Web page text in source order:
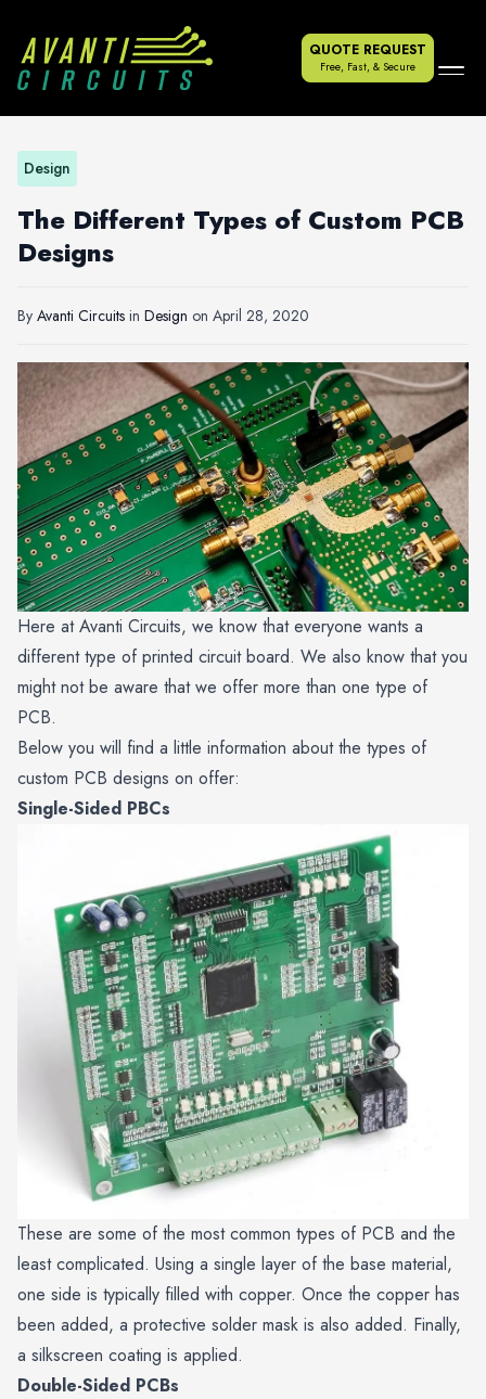
QUOTE REQUEST
Free, Fast, & Secure
Design
The Different Types of Custom PCB
Designs
By Avanti Circuits in Design on April 28, 2020
Here at Avanti Circuits, we know that everyone wants a
different type of printed circuit board. We also know that you
might not be aware that we offer more than one type of
PCB.
Below you will find a little information about the types of
custom PCB designs on offer:
Single-Sided PBCs
These are some of the most common types of PCB and the
least complicated. Using a single layer of the base material,
one side is typically filled with copper. Once the copper has
been added, a protective solder mask is also added. Finally,
a silkscreen coating is applied.
Double-Sided PCBs